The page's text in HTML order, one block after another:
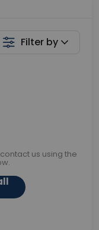
Filter by
us using the